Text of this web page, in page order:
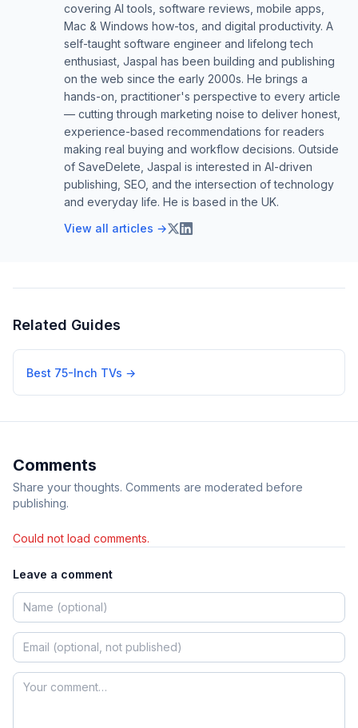
covering AI tools, software reviews, mobile apps,
Mac & Windows how-tos, and digital productivity. A
self-taught software engineer and lifelong tech
enthusiast, Jaspal has been building and publishing
on the web since the early 2000s. He brings a
hands-on, practitioner's perspective to every article
— cutting through marketing noise to deliver honest,
experience-based recommendations for readers
making real buying and workflow decisions. Outside
of SaveDelete, Jaspal is interested in AI-driven
publishing, SEO, and the intersection of technology
and everyday life. He is based in the UK.
View all articles →
Related Guides
Best 75-Inch TVs →
Comments
Share your thoughts. Comments are moderated before
publishing.
Could not load comments.
Leave a comment